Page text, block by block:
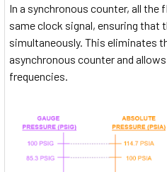
In a synchronous counter, all
same clock signal, ensuring that
simultaneously. This eliminates
asynchronous counter and
frequencies.